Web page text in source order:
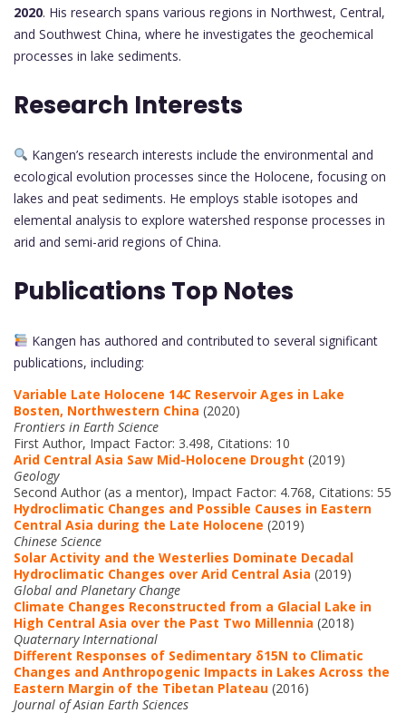
2020. His research spans various regions in Northwest, Central,
and Southwest China, where he investigates the geochemical
processes in lake sediments.
Research Interests
Kangen’s research interests include the environmental and
ecological evolution processes since the Holocene, focusing on
lakes and peat sediments. He employs stable isotopes and
elemental analysis to explore watershed response processes in
arid and semi-arid regions of China.
Publications Top Notes
Kangen has authored and contributed to several significant
publications, including:
Variable Late Holocene 14C Reservoir Ages in Lake
Bosten, Northwestern China (2020)
Frontiers in Earth Science
First Author, Impact Factor: 3.498, Citations: 10
Arid Central Asia Saw Mid-Holocene Drought (2019)
Geology
Second Author (as a mentor), Impact Factor: 4.768, Citations: 55
Hydroclimatic Changes and Possible Causes in Eastern
Central Asia during the Late Holocene (2019)
Chinese Science
Solar Activity and the Westerlies Dominate Decadal
Hydroclimatic Changes over Arid Central Asia (2019)
Global and Planetary Change
Climate Changes Reconstructed from a Glacial Lake in
High Central Asia over the Past Two Millennia (2018)
Quaternary International
Different Responses of Sedimentary δ15N to Climatic
Changes and Anthropogenic Impacts in Lakes Across the
Eastern Margin of the Tibetan Plateau (2016)
Journal of Asian Earth Sciences